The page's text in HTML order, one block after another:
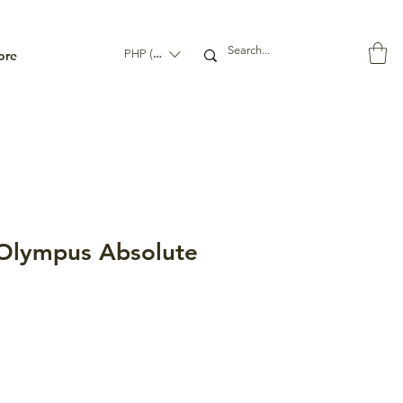
PHP (₱)
Absolute